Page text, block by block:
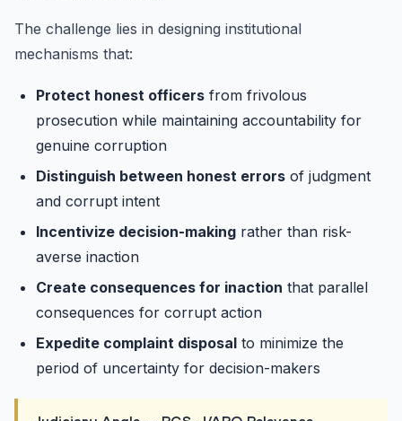
The challenge lies in designing institutional
mechanisms that:
Protect honest officers from frivolous
prosecution while maintaining accountability for
genuine corruption
Distinguish between honest errors of judgment
and corrupt intent
Incentivize decision-making rather than risk-
averse inaction
Create consequences for inaction that parallel
consequences for corrupt action
Expedite complaint disposal to minimize the
period of uncertainty for decision-makers